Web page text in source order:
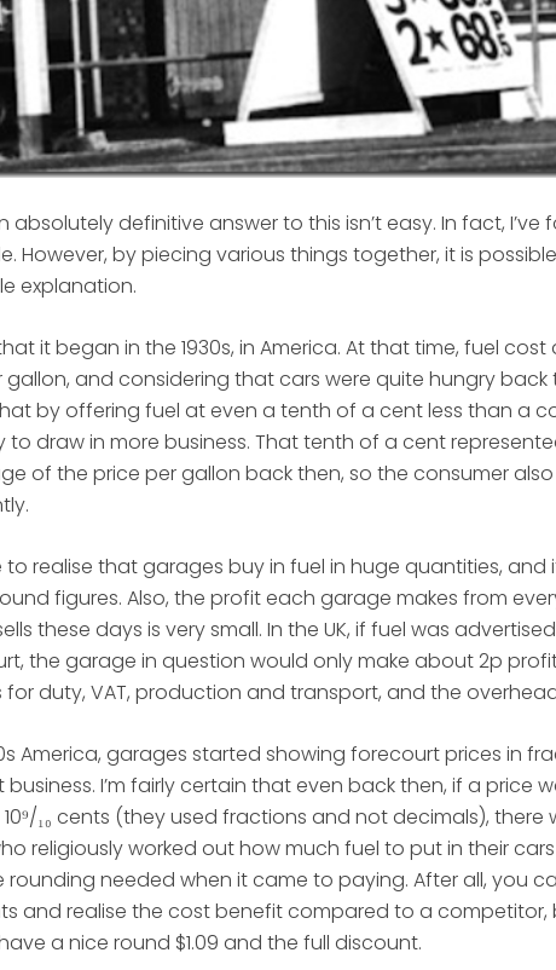
absolutely definitive answer to this isn’t easy. In fact, I’ve
However, by piecing various things together, it is
explanation.
it began in the 1930s, in America. At that time, fuel cost
gallon, and considering that cars were quite hungry back
by offering fuel at even a tenth of a cent less than a
to draw in more business. That tenth of a cent
of the price per gallon back then, so the consumer
to realise that garages buy in fuel in huge quantities, and
figures. Also, the profit each garage makes from
these days is very small. In the UK, if fuel was
the garage in question would only make about 2p
for duty, VAT, production and transport, and the
America, garages started showing forecourt prices in
I’m fairly certain that even back then, if a price
₁₀ cents (they used fractions and not decimals), there
religiously worked out how much fuel to put in their
rounding needed when it came to paying. After all, you
and realise the cost benefit compared to a competitor,
a nice round $1.09 and the full discount.